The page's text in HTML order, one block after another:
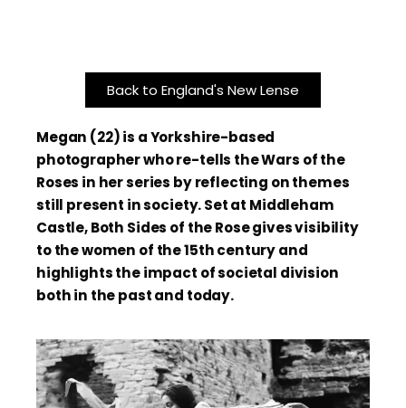
Back to England's New Lense
Megan (22) is a Yorkshire-based
photographer who re-tells the Wars of the
Roses in her series by reflecting on themes
still present in society. Set at Middleham
Castle, Both Sides of the Rose gives visibility
to the women of the 15th century and
highlights the impact of societal division
both in the past and today.